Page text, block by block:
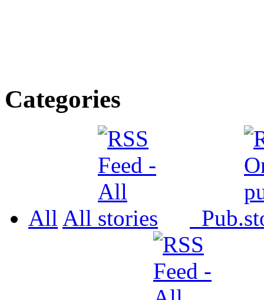
Categories
All All Pub.